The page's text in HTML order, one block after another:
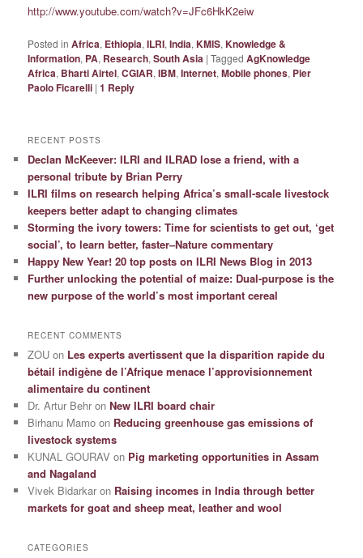
http://www.youtube.com/watch?v=JFc6HkK2eiw
Posted in Africa, Ethiopia,ILRI,India,KMIS,Knowledge &
Information, PA, Research,South Asia |Tagged AgKnowledge
Africa, Bharti Airtel,CGIAR,IBM,Internet,Mobile phones, Pier
Paolo Ficarelli |1 Reply
RECENT POSTS
Declan McKeever: ILRI and ILRAD lose a friend, with a
personal tribute by Brian Perry
ILRI films on research helping Africa’s small-scale livestock
keepers better adapt to changing climates
Storming the ivory towers: Time for scientists to get out, ‘get
social’, to learn better, faster–Nature commentary
Happy New Year! 20 top posts on ILRI News Blog in 2013
Further unlocking the potential of maize: Dual-purpose is the
new purpose of the world’s most important cereal
RECENT COMMENTS
ZOU on Les experts avertissent que la disparition rapide du
bétail indigène de l’Afrique menace l’approvisionnement
alimentaire du continent
Dr. Artur Behr onNew ILRI board chair
Birhanu Mamo on Reducing greenhouse gas emissions of
livestock systems
KUNAL GOURAV on Pig marketing opportunities in Assam
and Nagaland
Vivek Bidarkar on Raising incomes in India through better
markets for goat and sheep meat, leather and wool
CATEGORIES